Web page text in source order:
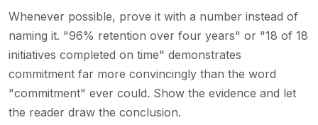
Whenever possible, prove it with a number instead of
naming it. "96% retention over four years" or "18 of 18
initiatives completed on time" demonstrates
commitment far more convincingly than the word
"commitment" ever could. Show the evidence and let
the reader draw the conclusion.